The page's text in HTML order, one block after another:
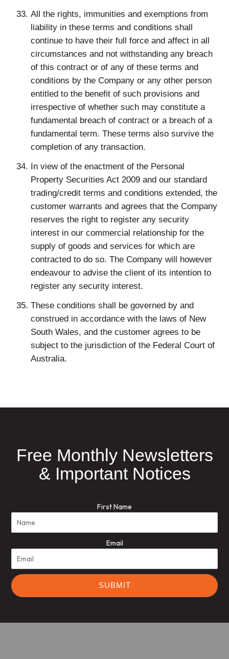
All the rights, immunities and exemptions from
liability in these terms and conditions shall
continue to have their full force and affect in all
circumstances and not withstanding any breach
of this contract or of any of these terms and
conditions by the Company or any other person
entitled to the benefit of such provisions and
irrespective of whether such may constitute a
fundamental breach of contract or a breach of a
fundamental term. These terms also survive the
completion of any transaction.
In view of the enactment of the Personal
Property Securities Act 2009 and our standard
trading/credit terms and conditions extended, the
customer warrants and agrees that the Company
reserves the right to register any security
interest in our commercial relationship for the
supply of goods and services for which are
contracted to do so. The Company will however
endeavour to advise the client of its intention to
register any security interest.
These conditions shall be governed by and
construed in accordance with the laws of New
South Wales, and the customer agrees to be
subject to the jurisdiction of the Federal Court of
Australia.
Free Monthly Newsletters
& Important Notices
First Name
Email